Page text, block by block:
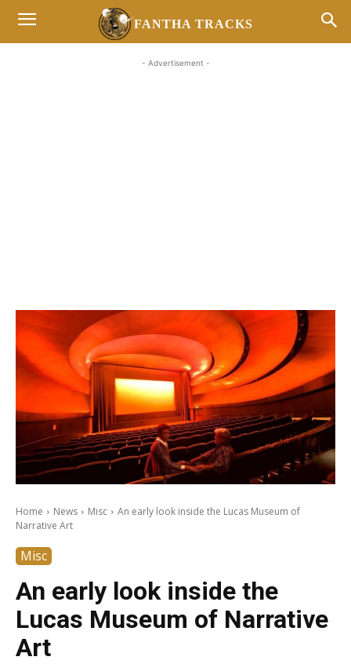
FANTHA TRACKS
- Advertisement -
Home News Misc
An early look inside the Lucas Museum of
Narrative Art
Misc
An early look inside the
Lucas Museum of Narrative
Art